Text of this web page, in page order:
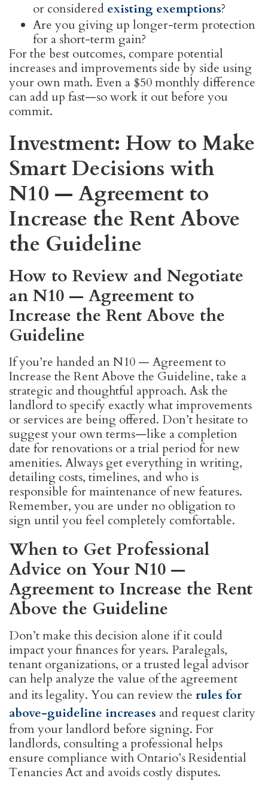
or considered existing exemptions?
Are you giving up longer-term protection
for a short-term gain?
For the best outcomes, compare potential
increases and improvements side by side using
your own math. Even a $50 monthly difference
can add up fast—so work it out before you
commit.
Investment: How to Make
Smart Decisions with
N10 — Agreement to
Increase the Rent Above
the Guideline
How to Review and Negotiate
an N10 — Agreement to
Increase the Rent Above the
Guideline
If you’re handed an N10 — Agreement to
Increase the Rent Above the Guideline, take a
strategic and thoughtful approach. Ask the
landlord to specify exactly what improvements
or services are being offered. Don’t hesitate to
suggest your own terms—like a completion
date for renovations or a trial period for new
amenities. Always get everything in writing,
detailing costs, timelines, and who is
responsible for maintenance of new features.
Remember, you are under no obligation to
sign until you feel completely comfortable.
When to Get Professional
Advice on Your N10 —
Agreement to Increase the Rent
Above the Guideline
Don’t make this decision alone if it could
impact your finances for years. Paralegals,
tenant organizations, or a trusted legal advisor
can help analyze the value of the agreement
and its legality. You can review the rules for
above-guideline increases and request clarity
from your landlord before signing. For
landlords, consulting a professional helps
ensure compliance with Ontario’s Residential
Tenancies Act and avoids costly disputes.